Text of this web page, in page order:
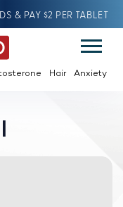
& PAY $2 PER TABLET
Hair Anxiety